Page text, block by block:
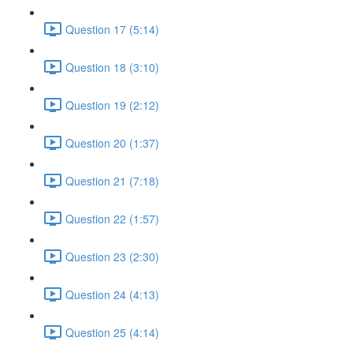
Question 17 (5:14)
Question 18 (3:10)
Question 19 (2:12)
Question 20 (1:37)
Question 21 (7:18)
Question 22 (1:57)
Question 23 (2:30)
Question 24 (4:13)
Question 25 (4:14)